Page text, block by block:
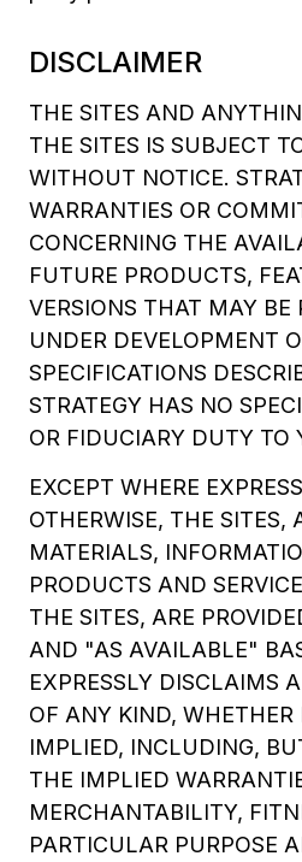
DISCLAIMER
THE SITES AND
THE SITES IS SUBJECT
WITHOUT NOTICE.
WARRANTIES OR
CONCERNING THE
FUTURE PRODUCTS,
VERSIONS THAT MAY BE
UNDER DEVELOPMENT
SPECIFICATIONS
STRATEGY HAS NO
OR FIDUCIARY DUTY TO
EXCEPT WHERE
OTHERWISE, THE
MATERIALS,
PRODUCTS AND
THE SITES, ARE
AND "AS AVAILABLE"
EXPRESSLY DISCLAIMS
OF ANY KIND, WHETHER
IMPLIED, INCLUDING,
THE IMPLIED
MERCHANTABILITY,
PARTICULAR PURPOSE